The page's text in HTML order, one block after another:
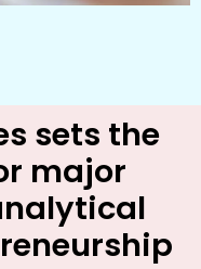
sets the
major